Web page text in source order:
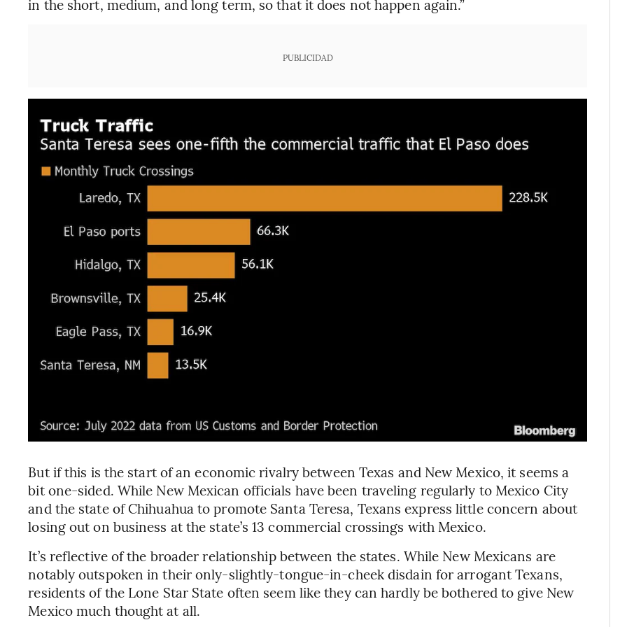
in the short, medium, and long term, so that it does not happen again.”
PUBLICIDAD
But if this is the start of an economic rivalry between Texas and New Mexico, it seems a
bit one-sided. While New Mexican officials have been traveling regularly to Mexico City
and the state of Chihuahua to promote Santa Teresa, Texans express little concern about
losing out on business at the state’s 13 commercial crossings with Mexico.
It’s reflective of the broader relationship between the states. While New Mexicans are
notably outspoken in their only-slightly-tongue-in-cheek disdain for arrogant Texans,
residents of the Lone Star State often seem like they can hardly be bothered to give New
Mexico much thought at all.